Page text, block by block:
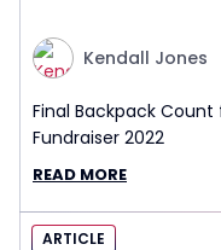
Kendall Jones
Final Backpack Count
Fundraiser 2022
READ MORE
ARTICLE